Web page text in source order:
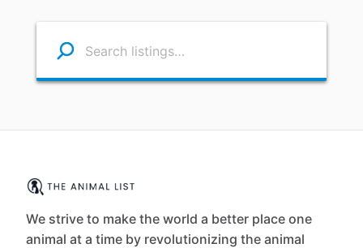
We strive to make the world a better place one
animal at a time by revolutionizing the animal